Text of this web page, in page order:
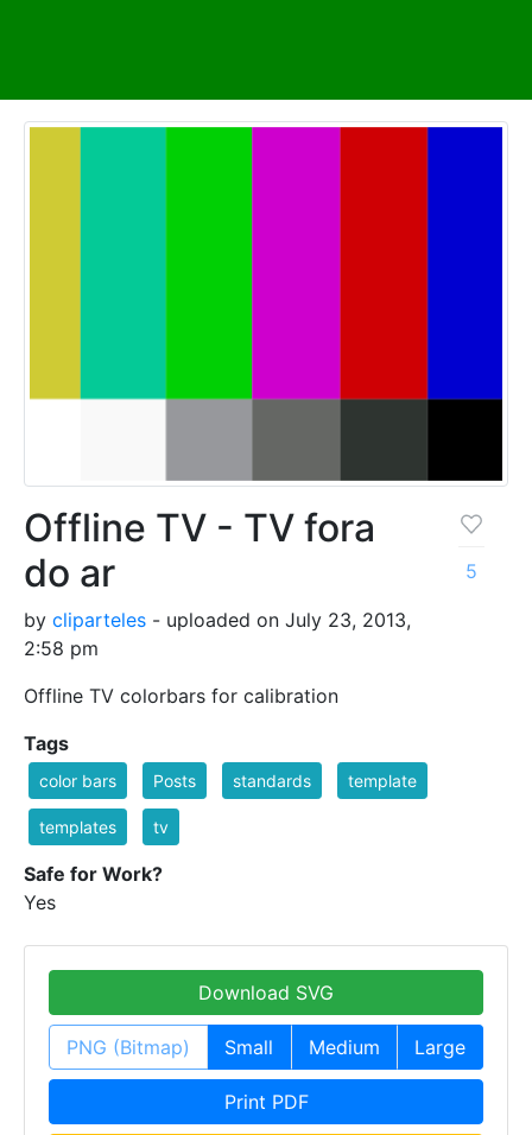
Offline TV - TV fora
do ar
by cliparteles - uploaded on July 23, 2013,
2:58 pm
Offline TV colorbars for calibration
5
Tags
color bars Posts standards template
templates tv
Safe for Work?
Yes
Download SVG
PNG (Bitmap) Small Medium Large
Print PDF